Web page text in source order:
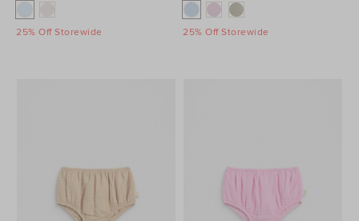
25% Off Storewide 25% Off Storewide